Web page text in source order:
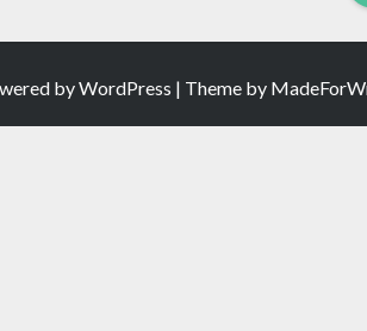
byWordPress | Theme by